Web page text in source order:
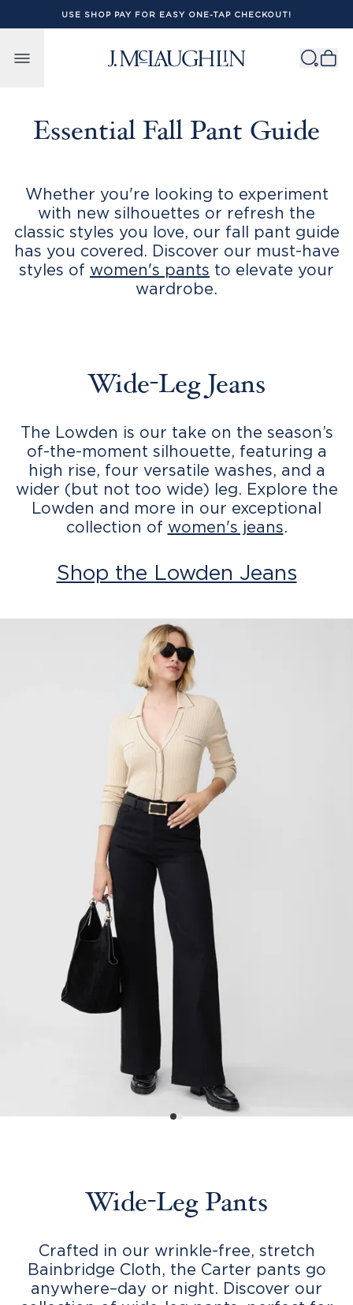
Skip to content
USE SHOP PAY FOR EASY ONE-TAP CHECKOUT!
Essential Fall Pant Guide
Whether you're looking to experiment
with new silhouettes or refresh the
classic styles you love, our fall pant guide
has you covered. Discover our must-have
styles of women's pants to elevate your
wardrobe.
Wide-Leg Jeans
The Lowden is our take on the season’s
of-the-moment silhouette, featuring a
high rise, four versatile washes, and a
wider (but not too wide) leg. Explore the
Lowden and more in our exceptional
collection of women's jeans.
Shop the Lowden Jeans
Wide-Leg Pants
Crafted in our wrinkle-free, stretch
Bainbridge Cloth, the Carter pants go
anywhere–day or night. Discover our